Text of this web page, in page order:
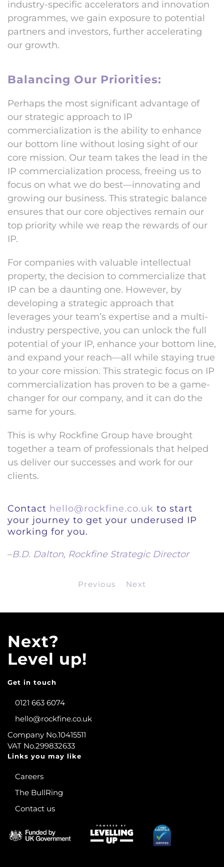
industry-specific accelerators and innovation
programmes, we gain exposure to potential
partners and investors, further accelerating
our growth.
Balancing Our Priorities:
Perhaps the most significant advantage of
our strategic approach to IP
commercialization is the ability to enhance
our bottom line without losing sight of our
core mission. Our team takes the lead in the
IP commercialization process, freeing us to
focus on what we do best—innovating and
growing our business. This strategic balance
ensures that our core objectives remain our
top priority while we reap the rewards of our
IP.
For companies with valuable intellectual
property, the decision to commercialize that
IP can be a daunting one. However, by
developing a strategic approach that
leverages your team’s expertise and a multi-
industry perspective, you can unlock the full
potential of your IP, enhance your bottom line,
and expand your reach—all while staying true
to your core mission. This strategic focus on IP
commercialization has proven to be a game-
changer for our company, and it can do the
same for yours.
This is why Rockfine Group have brought
together a team of professionals that helped
us deliver our successes and work for our
clients.
Contact hello@rockfine.co.uk to start
your journey to get your underused IP
working for you.
–B.D. Dalton, Rockfine Strategic Director
Previous Next
Next?
Level up!
Get in touch
0121 663 6074
hello@rockfine.co.uk
Company No.10415511
VAT No.299832633
Links you may like
Careers
The BullRing
Contact us